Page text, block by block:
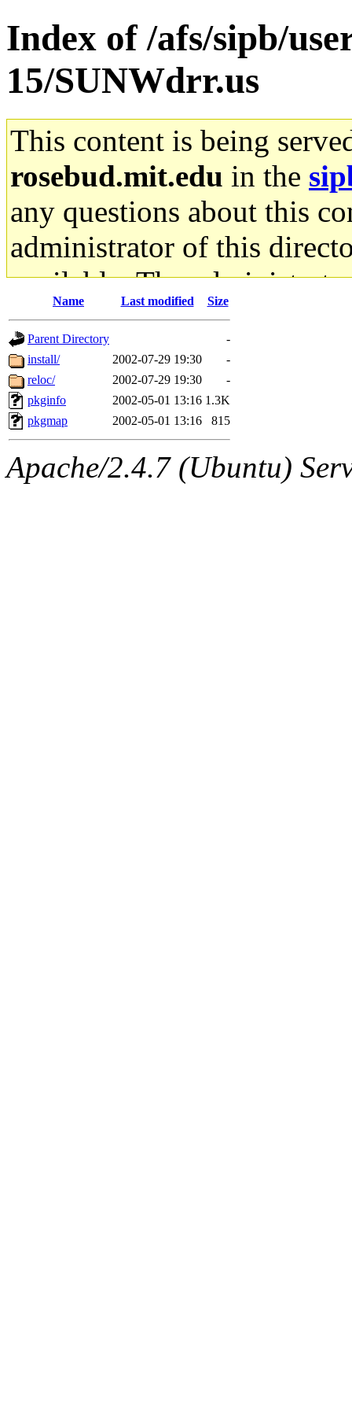
Index of /afs/sipb/
15/SUNWdrr.us
This content is being
rosebud.mit.edu in the
any questions about this
administrator of this
available. The
gateway are not
ability to remove it.
The administrator of this
kolya.root,
Name Last modified Size
Parent Directory
-
install/
2002-07-29 19:30
-
reloc/
2002-07-29 19:30
-
pkginfo
2002-05-01 13:16 1.3K
pkgmap
2002-05-01 13:16 815
Apache/2.4.7 (Ubuntu)